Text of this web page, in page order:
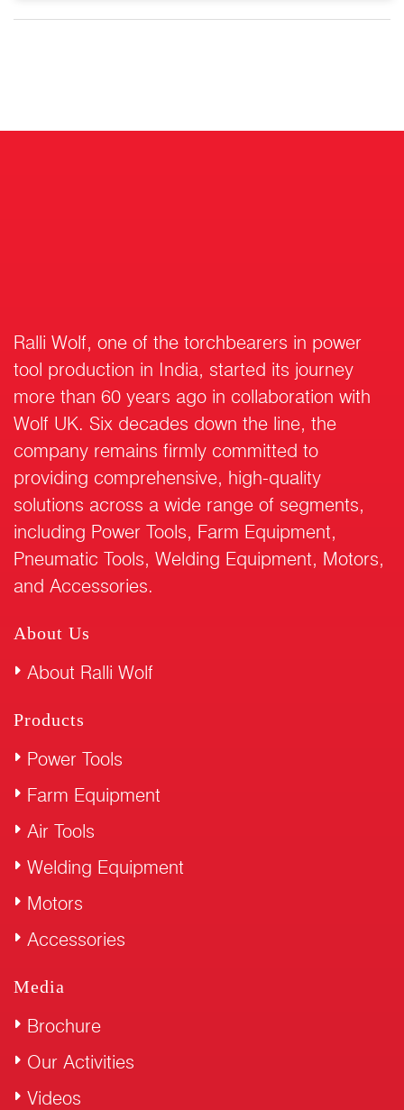
Ralli Wolf, one of the torchbearers in power
tool production in India, started its journey
more than 60 years ago in collaboration with
Wolf UK. Six decades down the line, the
company remains firmly committed to
providing comprehensive, high-quality
solutions across a wide range of segments,
including Power Tools, Farm Equipment,
Pneumatic Tools, Welding Equipment, Motors,
and Accessories.
About Us
About Ralli Wolf
Products
Power Tools
Farm Equipment
Air Tools
Welding Equipment
Motors
Accessories
Media
Brochure
Our Activities
Videos